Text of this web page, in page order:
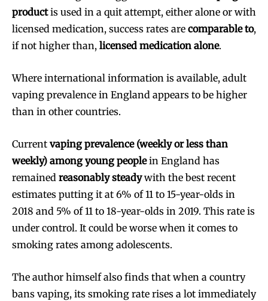
productis used in a quit attempt, either alone or with
licensed medication, success rates are comparable to,
if not higher than, licensed medication alone.
Where international information is available, adult
vaping prevalence in England appears to be higher
than in other countries.
Current vaping prevalence (weekly or less than
weekly) among young peoplein England has
remained reasonably steadywith the best recent
estimates putting it at 6% of 11 to 15-year-olds in
2018 and 5% of 11 to 18-year-olds in 2019. This rate is
under control. It could be worse when it comes to
smoking rates among adolescents.
The author himself also finds that when a country
bans vaping, its smoking rate rises a lot immediately